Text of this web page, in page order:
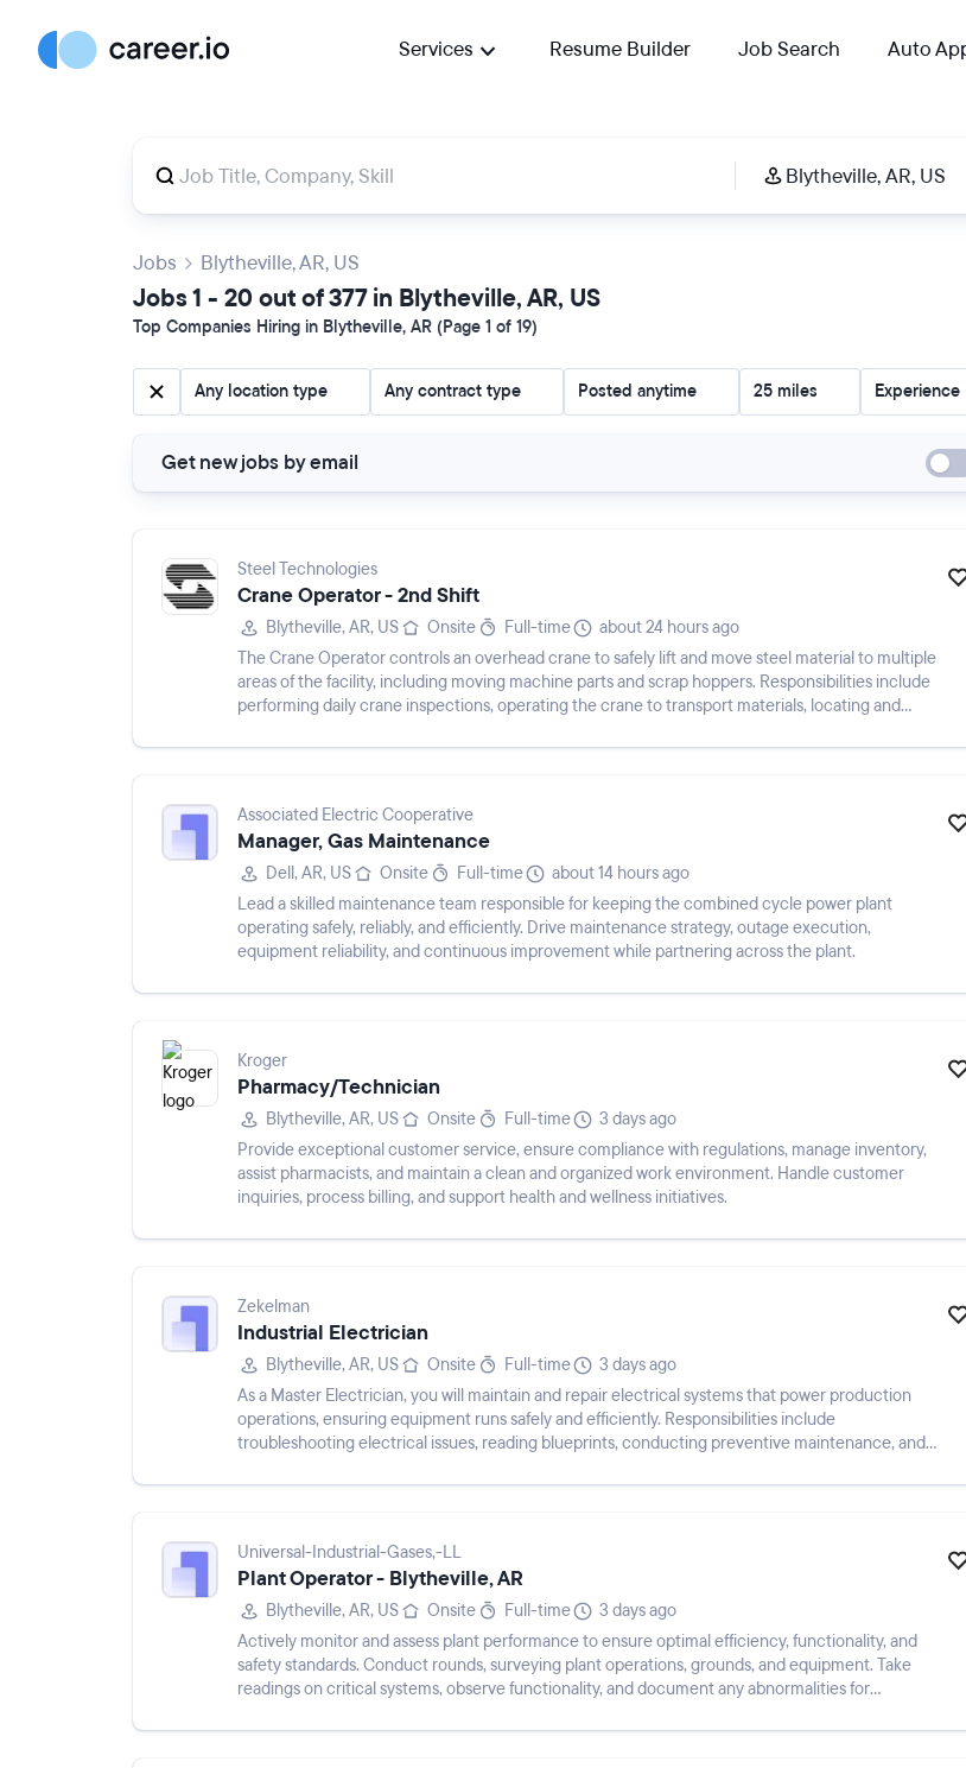
Services Resume Builder Job Search Auto
Jobs Blytheville, AR, US
Jobs 1 - 20 out of 377 in Blytheville, AR, US
Top Companies Hiring in Blytheville, AR (Page 1 of 19)
Any location type Any contract type Posted anytime 25 miles Experience
Get new jobs by email
Steel Technologies
Crane Operator - 2nd Shift
Blytheville, AR, US Onsite Full-time
about 24 hours ago
The Crane Operator controls an overhead crane to safely lift and move steel material to multiple
areas of the facility, including moving machine parts and scrap hoppers. Responsibilities include
performing daily crane inspections, operating the crane to transport materials, locating and
Associated Electric Cooperative
Manager, Gas Maintenance
Dell, AR, US Onsite Full-time
about 14 hours ago
Lead a skilled maintenance team responsible for keeping the combined cycle power plant
operating safely, reliably, and efficiently. Drive maintenance strategy, outage execution,
equipment reliability, and continuous improvement while partnering across the plant.
Kroger
Pharmacy/Technician
Blytheville, AR, US Onsite Full-time
3 days ago
Provide exceptional customer service, ensure compliance with regulations, manage inventory,
assist pharmacists, and maintain a clean and organized work environment. Handle customer
inquiries, process billing, and support health and wellness initiatives.
Zekelman
Industrial Electrician
Blytheville, AR, US Onsite Full-time
3 days ago
As a Master Electrician, you will maintain and repair electrical systems that power production
operations, ensuring equipment runs safely and efficiently. Responsibilities include
troubleshooting electrical issues, reading blueprints, conducting preventive maintenance, and
Universal-Industrial-Gases,-LL
Plant Operator - Blytheville, AR
Blytheville, AR, US Onsite Full-time
3 days ago
Actively monitor and assess plant performance to ensure optimal efficiency, functionality, and
safety standards. Conduct rounds, surveying plant operations, grounds, and equipment. Take
readings on critical systems, observe functionality, and document any abnormalities for